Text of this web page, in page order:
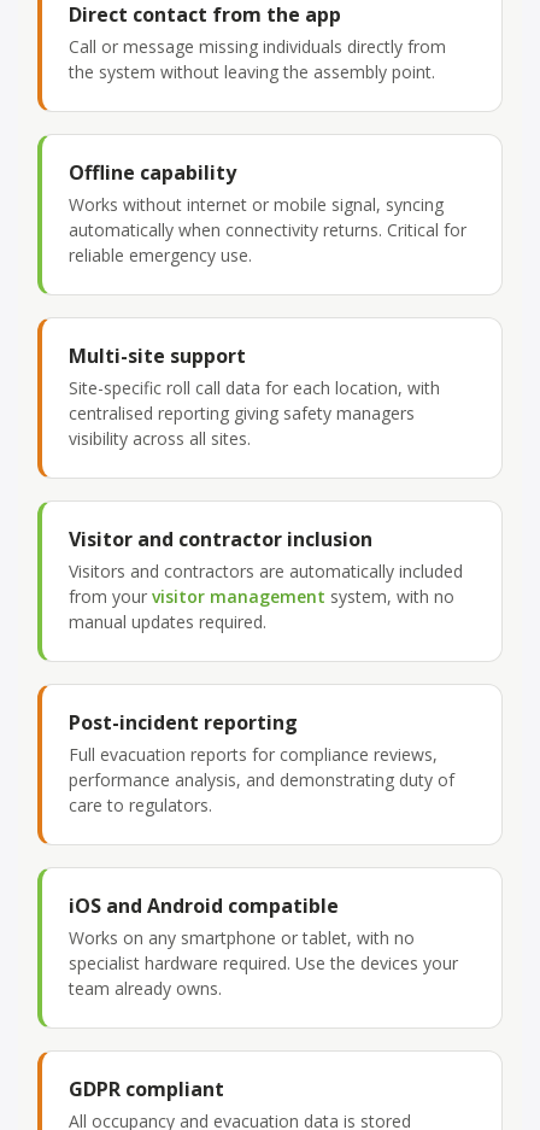
Direct contact from the app
Call or message missing individuals directly from
the system without leaving the assembly point.
Offline capability
Works without internet or mobile signal, syncing
automatically when connectivity returns. Critical for
reliable emergency use.
Multi-site support
Site-specific roll call data for each location, with
centralised reporting giving safety managers
visibility across all sites.
Visitor and contractor inclusion
Visitors and contractors are automatically included
from your visitor management system, with no
manual updates required.
Post-incident reporting
Full evacuation reports for compliance reviews,
performance analysis, and demonstrating duty of
care to regulators.
iOS and Android compatible
Works on any smartphone or tablet, with no
specialist hardware required. Use the devices your
team already owns.
GDPR compliant
All occupancy and evacuation data is stored